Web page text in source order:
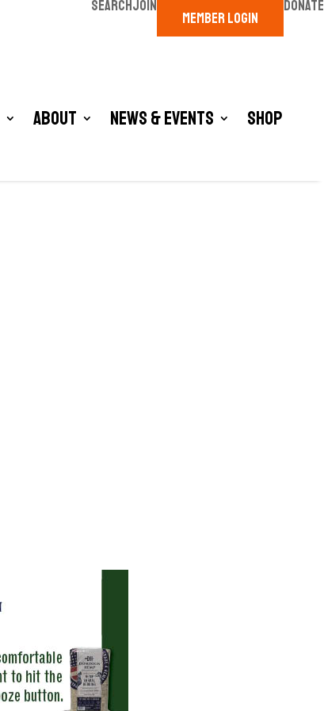
SEARCHJOIN
MEMBER LOGIN
DONATE
About News & Events Shop